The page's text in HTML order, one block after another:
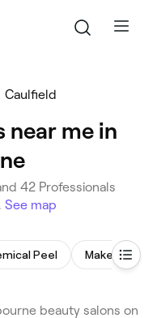
Caulfield
near me in
42 Professionals
See map
Peel Makeup
beauty salons on